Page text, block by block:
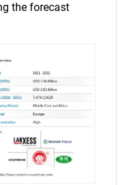
the forecast